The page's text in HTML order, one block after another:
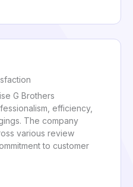
G Brothers
efficiency,
The company
various review
to customer